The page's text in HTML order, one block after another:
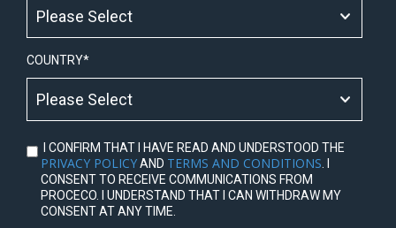
COUNTRY*
I CONFIRM THAT I HAVE READ AND UNDERSTOOD THE
PRIVACY POLICYAND TERMS AND CONDITIONS . I
CONSENT TO RECEIVE COMMUNICATIONS FROM
PROCECO. I UNDERSTAND THAT I CAN WITHDRAW MY
CONSENT AT ANY TIME.